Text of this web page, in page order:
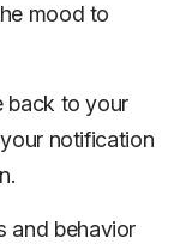
mood to
back to your
notification
and behavior